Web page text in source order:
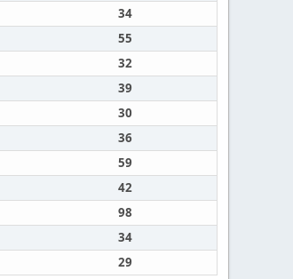
34
55
32
39
30
36
59
42
98
34
29